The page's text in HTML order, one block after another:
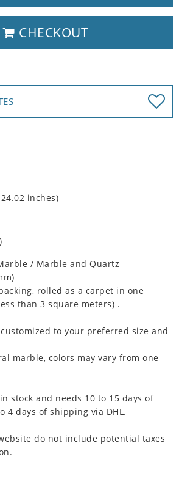
CHECKOUT
inches)
/ Marble and Quartz
rolled as a carpet in one
than 3 square meters) .
customized to your preferred size and
marble, colors may vary from one
stock and needs 10 to 15 days of
4 days of shipping via DHL.
do not include potential taxes